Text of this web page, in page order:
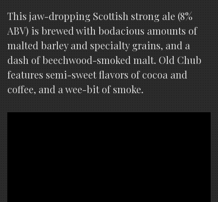
This jaw-dropping Scottish strong ale (8%
ABV) is brewed with bodacious amounts of
malted barley and specialty grains, and a
dash of beechwood-smoked malt. Old Chub
features semi-sweet flavors of cocoa and
coffee, and a wee-bit of smoke.